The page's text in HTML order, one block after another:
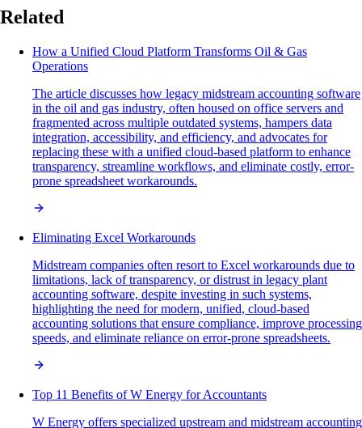
Related
How a Unified Cloud Platform Transforms Oil & Gas
Operations
The article discusses how legacy midstream accounting software
in the oil and gas industry, often housed on office servers and
fragmented across multiple outdated systems, hampers data
integration, accessibility, and efficiency, and advocates for
replacing these with a unified cloud-based platform to enhance
transparency, streamline workflows, and eliminate costly, error-
prone spreadsheet workarounds.
Eliminating Excel Workarounds
Midstream companies often resort to Excel workarounds due to
limitations, lack of transparency, or distrust in legacy plant
accounting software, despite investing in such systems,
highlighting the need for modern, unified, cloud-based
accounting solutions that ensure compliance, improve processing
speeds, and eliminate reliance on error-prone spreadsheets.
Top 11 Benefits of W Energy for Accountants
W Energy offers specialized upstream and midstream accounting